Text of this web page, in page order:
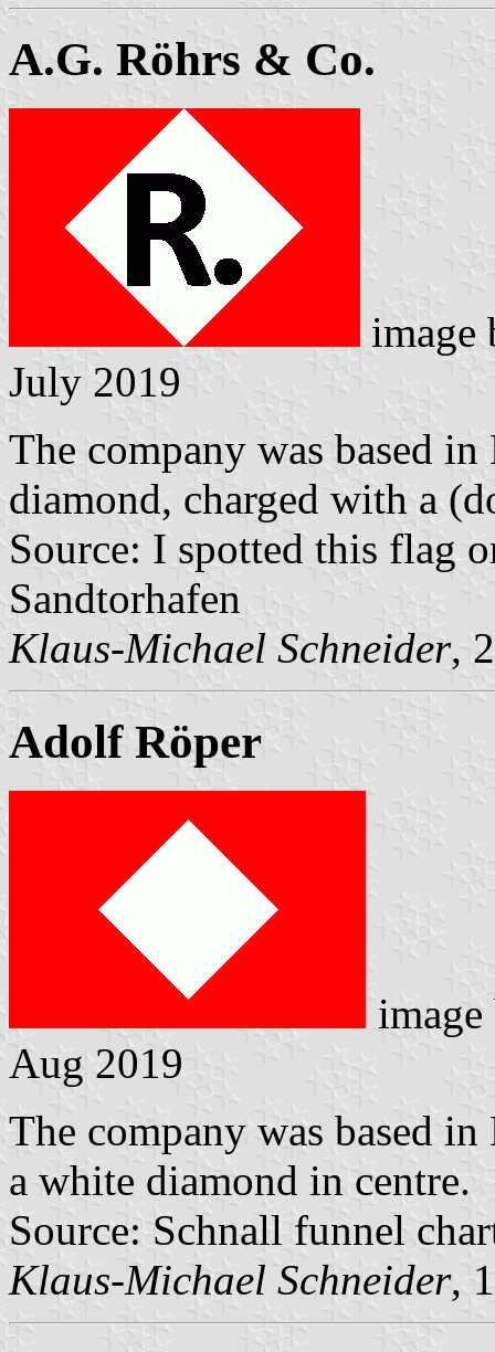
A.G. Röhrs & Co.
July 2019
The company was based
diamond, charged with a
Source: I spotted this flag
Sandtorhafen
Klaus-Michael Schneider,
Adolf Röper
Aug 2019
The company was based
a white diamond in centre.
Source: Schnall funnel
Klaus-Michael Schneider,